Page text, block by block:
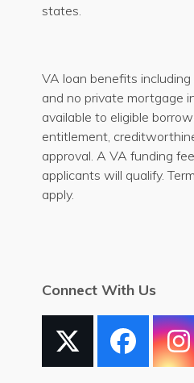
states.
VA loan benefits
and no private mortgage
available to eligible
entitlement,
approval. A VA funding
applicants will qualify.
apply.
Connect With Us
X